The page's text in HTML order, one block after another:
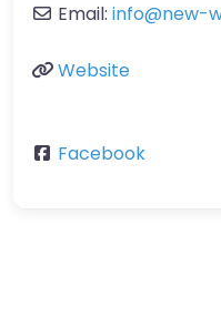
Email: info@new-
Website
Facebook